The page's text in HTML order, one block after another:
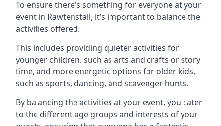
To ensure there’s something for everyone at your
event in Rawtenstall, it’s important to balance the
activities offered.
This includes providing quieter activities for
younger children, such as arts and crafts or story
time, and more energetic options for older kids,
such as sports, dancing, and scavenger hunts.
By balancing the activities at your event, you cater
to the different age groups and interests of your